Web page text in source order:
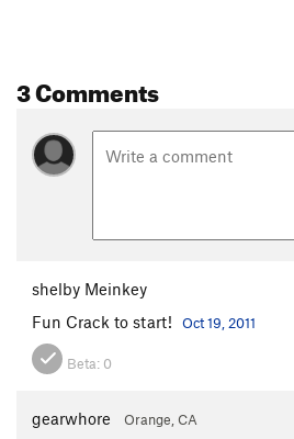
3 Comments
shelby Meinkey
Fun Crack to start!
Oct 19, 2011
Beta: 0
gearwhore Orange, CA